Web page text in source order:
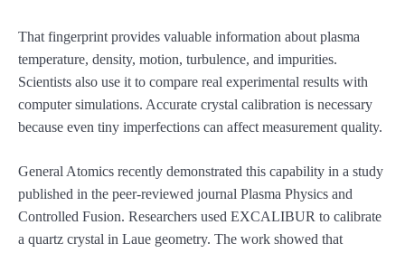
That fingerprint provides valuable information about plasma
temperature, density, motion, turbulence, and impurities.
Scientists also use it to compare real experimental results with
computer simulations. Accurate crystal calibration is necessary
because even tiny imperfections can affect measurement quality.
General Atomics recently demonstrated this capability in a study
published in the peer-reviewed journal Plasma Physics and
Controlled Fusion. Researchers used EXCALIBUR to calibrate
a quartz crystal in Laue geometry. The work showed that